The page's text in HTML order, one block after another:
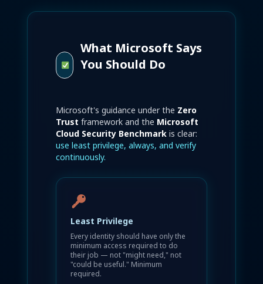
What Microsoft Says
You Should Do
Microsoft's guidance under the Zero
Trust framework and the Microsoft
Cloud Security Benchmark is clear:
use least privilege, always, and verify
continuously.
Least Privilege
Every identity should have only the
minimum access required to do
their job — not "might need," not
"could be useful." Minimum
required.